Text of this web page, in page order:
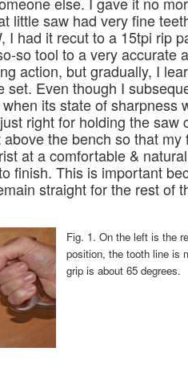
little saw had very fine
I had it recut to a 15tpi rip
so tool to a very
action, but gradually, I
set. Even though I
its state of sharpness
right for holding the
the bench so that
at a comfortable &
finish. This is important
straight for the rest of
Fig. 1. On the left is the
position, the tooth line is
grip is about 65 degrees.